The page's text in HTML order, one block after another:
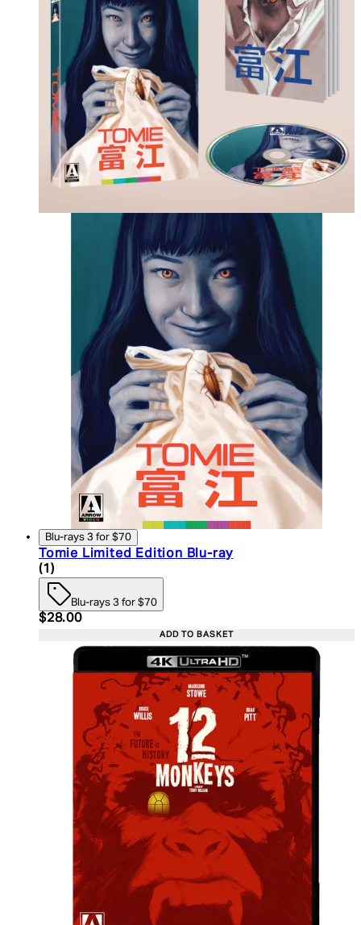
Blu-rays 3 for $70
Tomie Limited Edition Blu-ray
5 star rating based on 1 reviews
(1 )
Blu-rays 3 for $70
Current price: $28.00. Recommended Retail
$28.00
ADD TO BASKET